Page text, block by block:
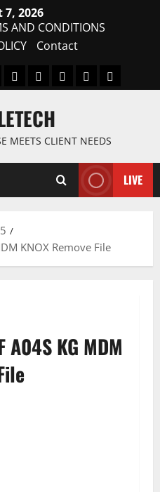
2026
AND CONDITIONS
Contact
MDMFRP TFT RPMBPC
MEETS CLIENT NEEDS
LIVE
KNOX Remove File
A04S KG MDM